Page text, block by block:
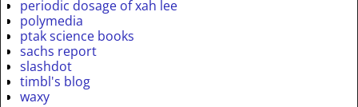
periodic dosage of xah lee
polymedia
ptak science books
sachs report
slashdot
timbl's blog
waxy